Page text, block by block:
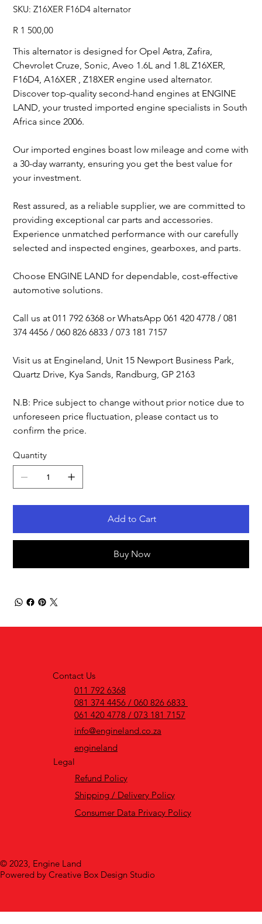
SKU: SKU
Z16XER
Z16XER F16D4 alternator
Price
R 1 500,00
This alternator is designed for Opel Astra, Zafira,
Chevrolet Cruze, Sonic, Aveo 1.6L and 1.8L Z16XER,
F16D4, A16XER , Z18XER engine used alternator.
Discover top-quality second-hand engines at ENGINE
LAND, your trusted imported engine specialists in South
Africa since 2006.
Our imported engines boast low mileage and come with
a 30-day warranty, ensuring you get the best value for
your investment.
Rest assured, as a reliable supplier, we are committed to
providing exceptional car parts and accessories.
Experience unmatched performance with our carefully
selected and inspected engines, gearboxes, and parts.
Choose ENGINE LAND for dependable, cost-effective
automotive solutions.
Call us at 011 792 6368 or WhatsApp 061 420 4778 / 081
374 4456 / 060 826 6833 / 073 181 7157
Visit us at Engineland, Unit 15 Newport Business Park,
Quartz Drive, Kya Sands, Randburg, GP 2163
N.B: Price subject to change without prior notice due to
unforeseen price fluctuation, please contact us to
confirm the price.
Quantity
Add to Cart
Buy Now
© 2023, Engine Land
Powered by Creative Box Design Studio
Legal
Refund Policy
Shipping / Delivery Policy
Consumer Data Privacy Policy
Contact Us
011 792 6368
081 374 4456 / 060 826 6833
061 420 4778 / 073 181 7157
info@engineland.co.za
engineland